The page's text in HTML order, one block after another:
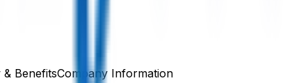
& BenefitsCompany Information